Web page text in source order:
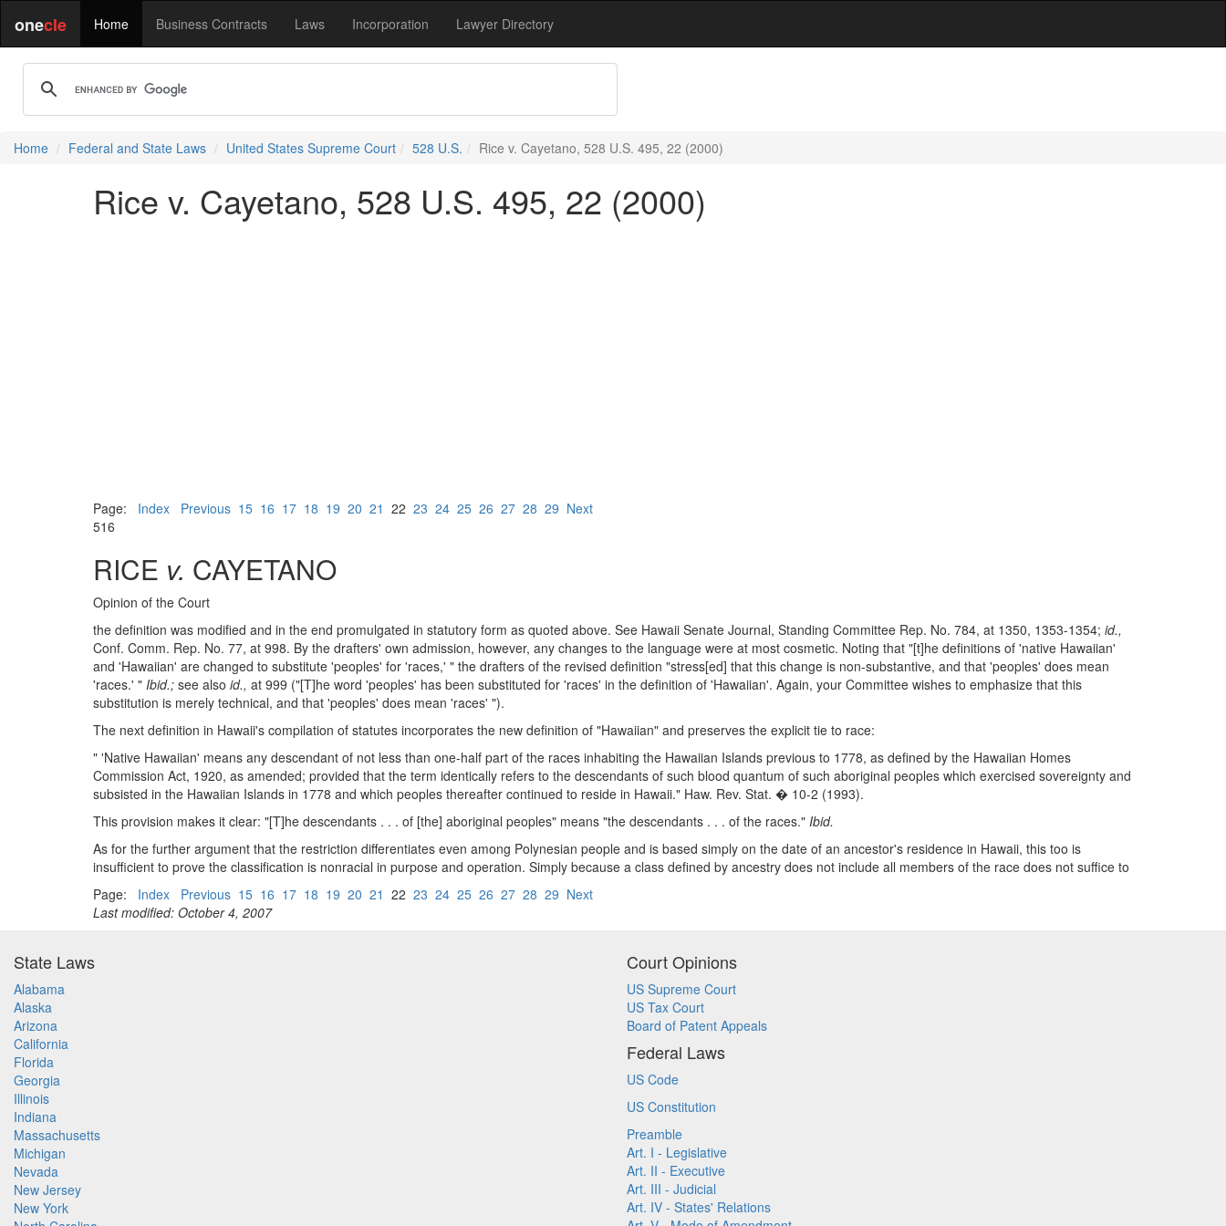
onecle Home Business Contracts Laws Incorporation Lawyer Directory
Home Federal and State Laws United States Supreme Court 528 U.S. Rice v. Cayetano, 528 U.S. 495, 22 (2000)
Rice v. Cayetano, 528 U.S. 495, 22 (2000)
Page: Index Previous 15 16 17 18 19 20 21 22 23 24 25 26 27 28 29 Next
516
RICE v. CAYETANO
Opinion of the Court
the definition was modified and in the end promulgated in statutory form as quoted above. See Hawaii Senate Journal, Standing Committee Rep. No. 784, at 1350, 1353-1354; id.,
Conf. Comm. Rep. No. 77, at 998. By the drafters' own admission, however, any changes to the language were at most cosmetic. Noting that "[t]he definitions of 'native Hawaiian'
and 'Hawaiian' are changed to substitute 'peoples' for 'races,' " the drafters of the revised definition "stress[ed] that this change is non-substantive, and that 'peoples' does mean
'races.' " Ibid.; see also id., at 999 ("[T]he word 'peoples' has been substituted for 'races' in the definition of 'Hawaiian'. Again, your Committee wishes to emphasize that this
substitution is merely technical, and that 'peoples' does mean 'races' ").
The next definition in Hawaii's compilation of statutes incorporates the new definition of "Hawaiian" and preserves the explicit tie to race:
" 'Native Hawaiian' means any descendant of not less than one-half part of the races inhabiting the Hawaiian Islands previous to 1778, as defined by the Hawaiian Homes
Commission Act, 1920, as amended; provided that the term identically refers to the descendants of such blood quantum of such aboriginal peoples which exercised sovereignty and
subsisted in the Hawaiian Islands in 1778 and which peoples thereafter continued to reside in Hawaii." Haw. Rev. Stat. � 10-2 (1993).
This provision makes it clear: "[T]he descendants . . . of [the] aboriginal peoples" means "the descendants . . . of the races." Ibid.
As for the further argument that the restriction differentiates even among Polynesian people and is based simply on the date of an ancestor's residence in Hawaii, this too is
insufficient to prove the classification is nonracial in purpose and operation. Simply because a class defined by ancestry does not include all members of the race does not suffice to
Page: Index Previous 15 16 17 18 19 20 21 22 23 24 25 26 27 28 29 Next
Last modified: October 4, 2007
State Laws
Alabama
Alaska
Arizona
California
Florida
Georgia
Illinois
Indiana
Massachusetts
Michigan
Nevada
New Jersey
New York
Court Opinions
US Supreme Court
US Tax Court
Board of Patent Appeals
Federal Laws
US Code
US Constitution
Preamble
Art. I - Legislative
Art. II - Executive
Art. III - Judicial
Art. IV - States' Relations